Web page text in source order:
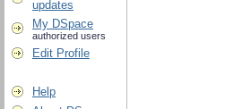
updates
My DSpace
authorized users
Edit Profile
Help